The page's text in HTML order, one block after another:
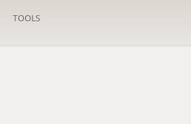
TOOLS